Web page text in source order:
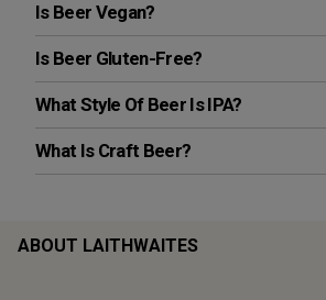
Is Beer Vegan?
Is Beer Gluten-Free?
What Style Of Beer Is IPA?
What Is Craft Beer?
ABOUT LAITHWAITES